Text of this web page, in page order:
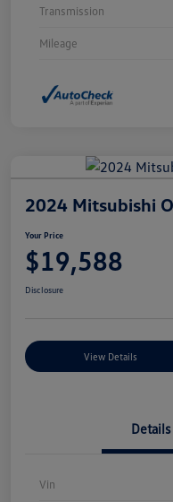
Transmission
Mileage
2024 Mitsubishi
Your Price
$19,588
Disclosure
View Details
Details
Vin